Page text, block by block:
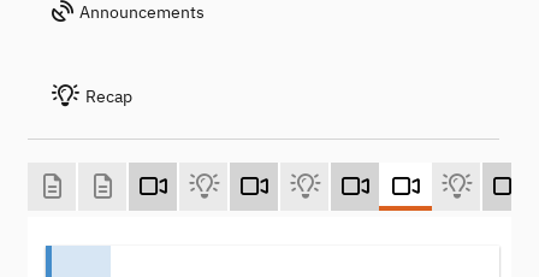
Announcements
Recap